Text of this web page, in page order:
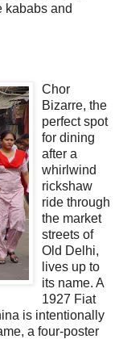
kababs and
Chor
Bizarre, the
perfect spot
for dining
after a
whirlwind
rickshaw
ride through
the market
streets of
Old Delhi,
lives up to
its name. A
1927 Fiat
is intentionally
a four-poster